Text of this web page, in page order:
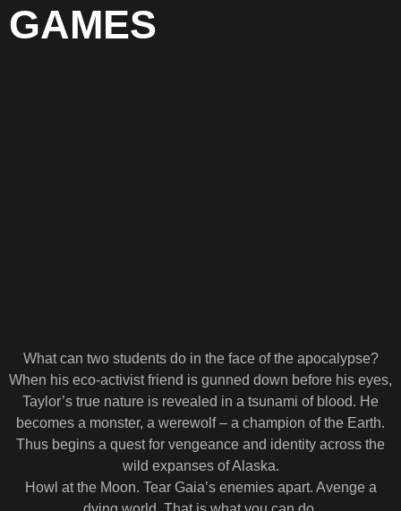
GAMES
What can two students do in the face of the apocalypse?
When his eco-activist friend is gunned down before his eyes,
Taylor’s true nature is revealed in a tsunami of blood. He
becomes a monster, a werewolf – a champion of the Earth.
Thus begins a quest for vengeance and identity across the
wild expanses of Alaska.
Howl at the Moon. Tear Gaia’s enemies apart. Avenge a